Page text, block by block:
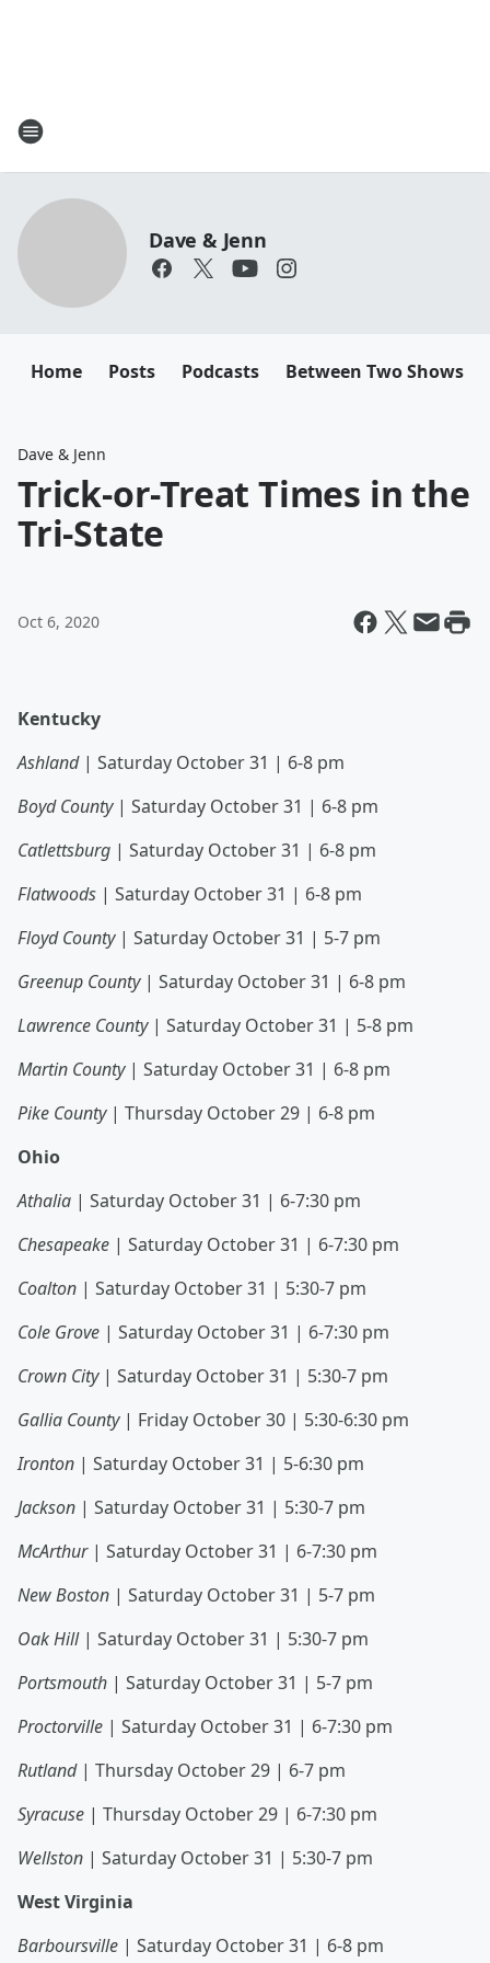
Dave & Jenn
Home Posts Podcasts Between Two Shows
Dave & Jenn
Trick-or-Treat Times in the
Tri-State
Oct 6, 2020
Kentucky
Ashland| Saturday October 31 | 6-8 pm
Boyd County| Saturday October 31 | 6-8 pm
Catlettsburg | Saturday October 31 | 6-8 pm
Flatwoods | Saturday October 31 | 6-8 pm
Floyd County| Saturday October 31 | 5-7 pm
Greenup County| Saturday October 31 | 6-8 pm
Lawrence County| Saturday October 31 | 5-8 pm
Martin County| Saturday October 31 | 6-8 pm
Pike County| Thursday October 29 | 6-8 pm
Ohio
Athalia | Saturday October 31 | 6-7:30 pm
Chesapeake | Saturday October 31 | 6-7:30 pm
Coalton | Saturday October 31 | 5:30-7 pm
Cole Grove | Saturday October 31 | 6-7:30 pm
Crown City| Saturday October 31 | 5:30-7 pm
Gallia County| Friday October 30 | 5:30-6:30 pm
Ironton | Saturday October 31 | 5-6:30 pm
Jackson | Saturday October 31 | 5:30-7 pm
McArthur| Saturday October 31 | 6-7:30 pm
New Boston | Saturday October 31 | 5-7 pm
Oak Hill| Saturday October 31 | 5:30-7 pm
Portsmouth | Saturday October 31 | 5-7 pm
Proctorville | Saturday October 31 | 6-7:30 pm
Rutland| Thursday October 29 | 6-7 pm
Syracuse | Thursday October 29 | 6-7:30 pm
Wellston | Saturday October 31 | 5:30-7 pm
West Virginia
Barboursville | Saturday October 31 | 6-8 pm